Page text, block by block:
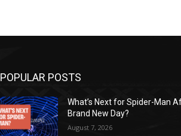
POPULAR POSTS
What’s Next for Spider-Man
Brand New Day?
August 7, 2026